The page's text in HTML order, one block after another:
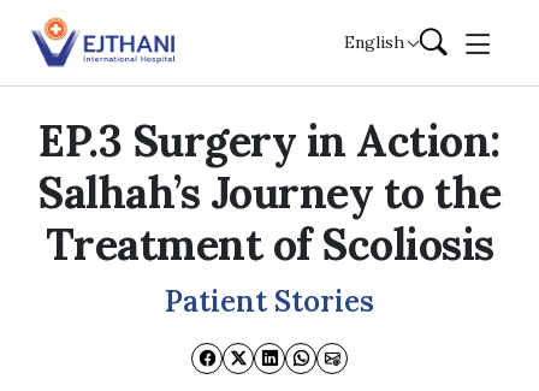
Skip to content
English
EP.3 Surgery in Action:
Salhah’s Journey to the
Treatment of Scoliosis
Patient Stories